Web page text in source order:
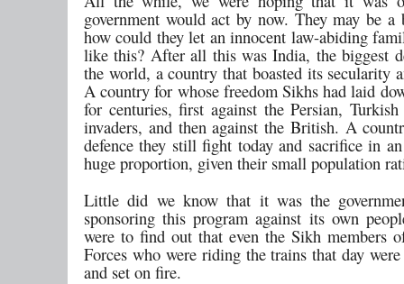
government would act by now. They may be
how could they let an innocent law-abiding
like this? After all this was India, the biggest
the world, a country that boasted its secularity
A country for whose freedom Sikhs had laid
for centuries, first against the Persian,
invaders, and then against the British. A
defence they still fight today and sacrifice in
huge proportion, given their small population
Little did we know that it was the
sponsoring this program against its own
were to find out that even the Sikh members
Forces who were riding the trains that day
and set on fire.